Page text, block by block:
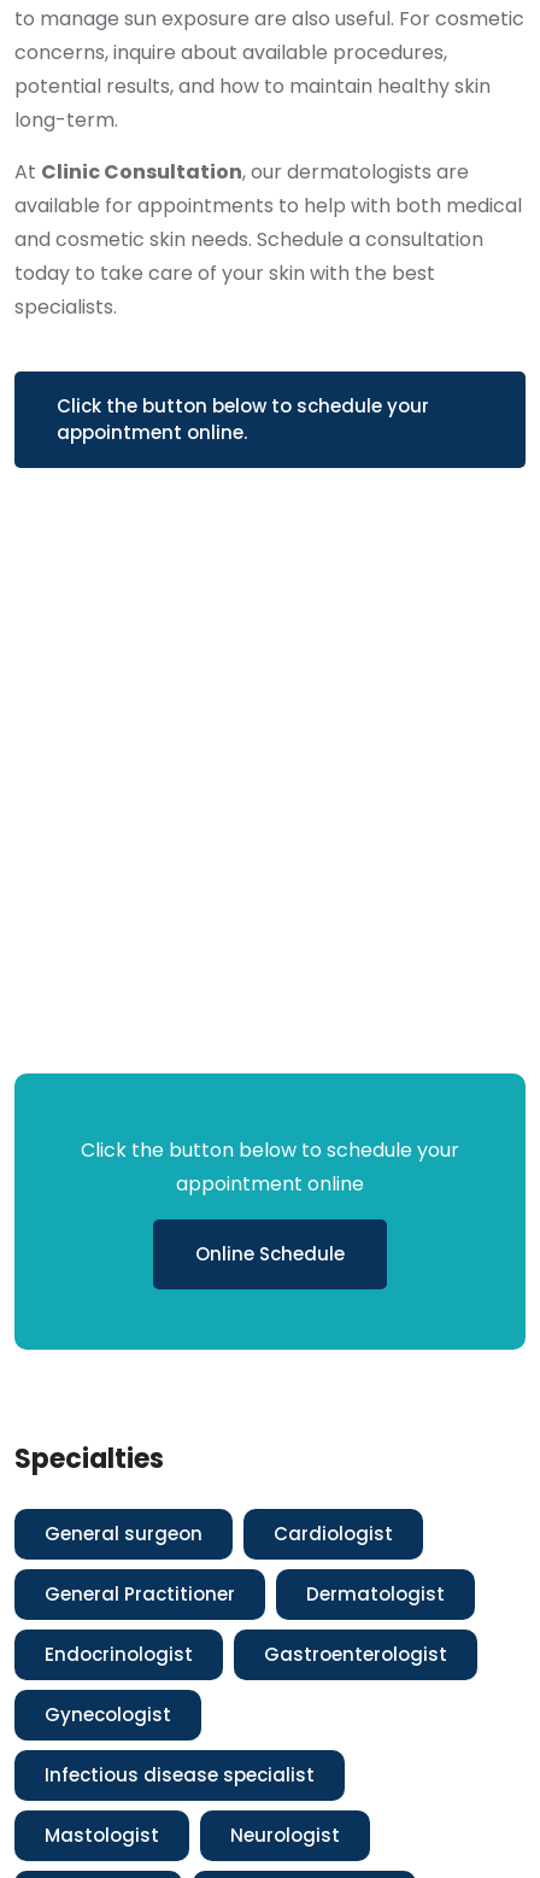
to manage sun exposure are also useful. For cosmetic
concerns, inquire about available procedures,
potential results, and how to maintain healthy skin
long-term.
At Clinic Consultation, our dermatologists are
available for appointments to help with both medical
and cosmetic skin needs. Schedule a consultation
today to take care of your skin with the best
specialists.
Click the button below to schedule your
appointment online.
Click the button below to schedule your
appointment online
Online Schedule
Specialties
General surgeon Cardiologist
General Practitioner Dermatologist
Endocrinologist Gastroenterologist
Gynecologist
Infectious disease specialist
Mastologist Neurologist